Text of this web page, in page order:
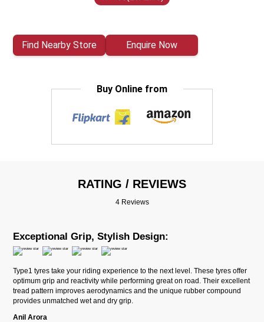
Find Nearby Store Enquire Now
Buy Online from
RATING / REVIEWS
4 Reviews
Exceptional Grip, Stylish Design:
Type1 tyres take your riding experience to the next level. These tyres offer
optimum grip and reactivity while performing great on road. Their excellent
tread pattern improves aerodynamics and the unique rubber compound
provides unmatched wet and dry grip.
Anil Arora